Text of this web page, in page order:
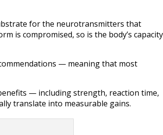
for the neurotransmitters that
is compromised, so is the body’s
— meaning that most
— including strength, reaction time,
translate into measurable gains.